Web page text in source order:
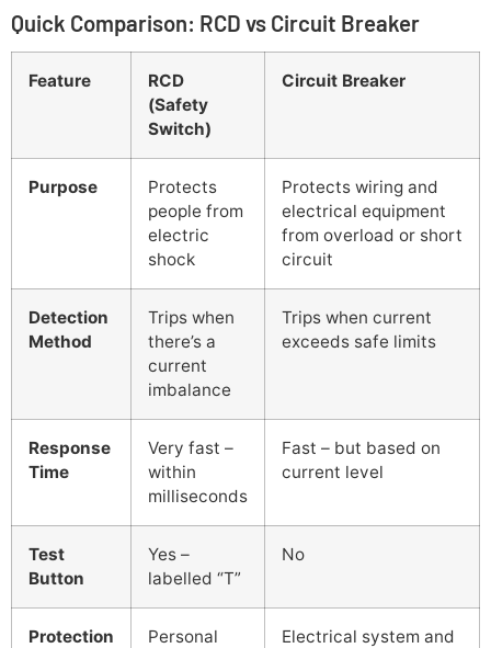
Quick Comparison: RCD vs Circuit Breaker
Feature
RCD
(Safety
Switch)
Circuit Breaker
Purpose
Protects
people from
electric
shock
Protects wiring and
electrical equipment
from overload or short
circuit
Detection
Method
Trips when
there’s a
current
imbalance
Trips when current
exceeds safe limits
Response
Time
Very fast –
within
milliseconds
Fast – but based on
current level
Test
Button
Yes –
labelled “T”
No
Protection
Personal
Electrical system and